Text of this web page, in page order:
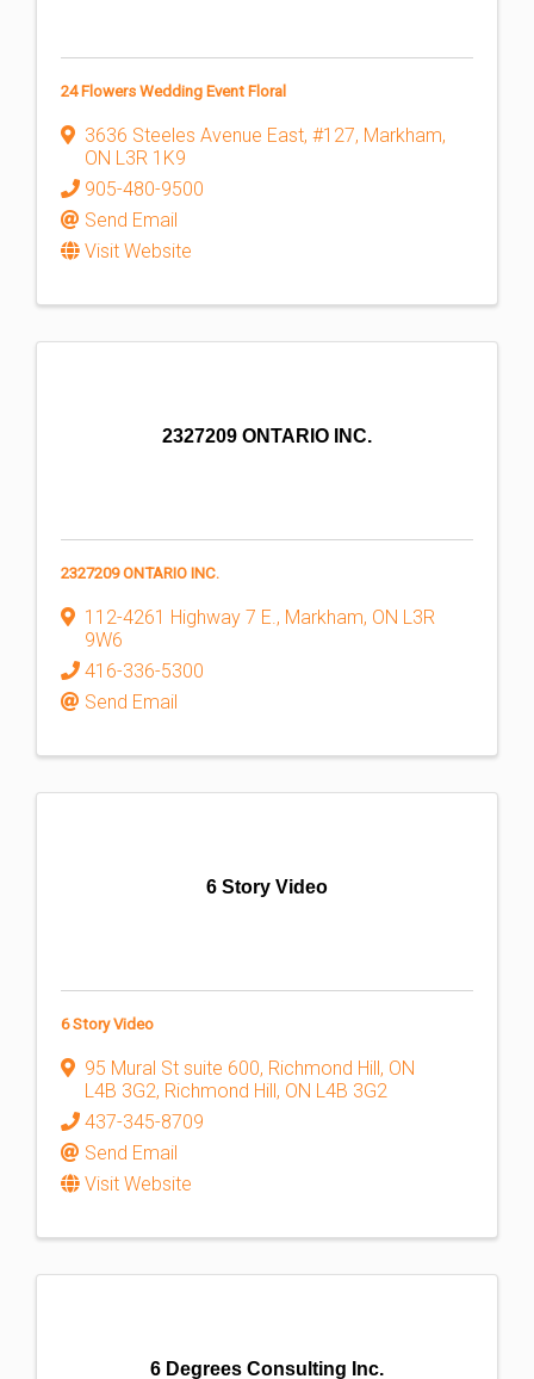
24 Flowers Wedding Event Floral
3636 Steeles Avenue East, #127, Markham,
ON L3R 1K9
905-480-9500
Send Email
Visit Website
2327209 ONTARIO INC.
2327209 ONTARIO INC.
112-4261 Highway 7 E., Markham, ON L3R
9W6
416-336-5300
Send Email
6 Story Video
6 Story Video
95 Mural St suite 600, Richmond Hill, ON
L4B 3G2, Richmond Hill, ON L4B 3G2
437-345-8709
Send Email
Visit Website
6 Degrees Consulting Inc.